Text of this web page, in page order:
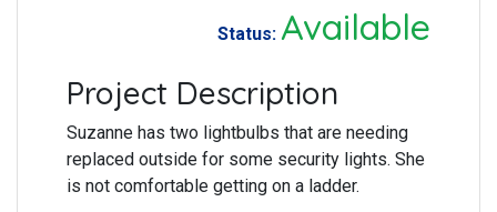
Status: Available
Project Description
Suzanne has two lightbulbs that are needing
replaced outside for some security lights. She
is not comfortable getting on a ladder.